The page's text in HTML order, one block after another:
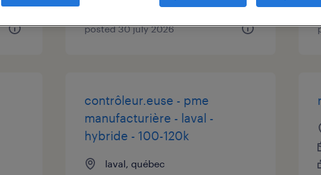
posted 30 july 2026
contrôleur.euse - pme
manufacturière - laval -
hybride - 100-120k
laval, québec